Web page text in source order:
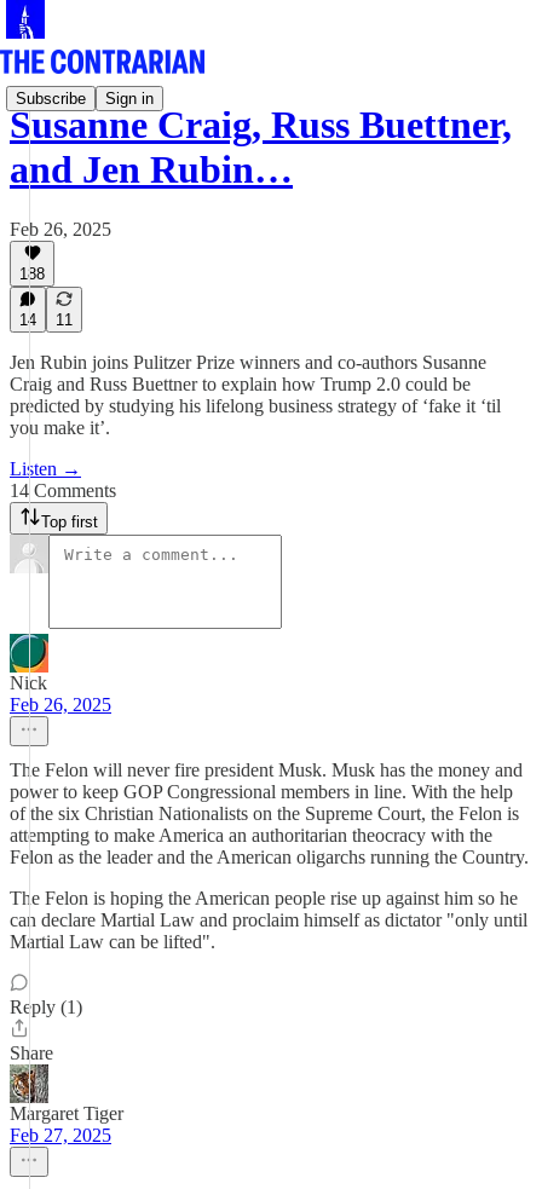
Subscribe Sign in
Susanne Craig, Russ Buettner,
and Jen Rubin…
Feb 26, 2025
188
14 11
Jen Rubin joins Pulitzer Prize winners and co-authors Susanne
Craig and Russ Buettner to explain how Trump 2.0 could be
predicted by studying his lifelong business strategy of ‘fake it ‘til
you make it’.
Listen →
14 Comments
Top first
Nick
Feb 26, 2025
The Felon will never fire president Musk. Musk has the money and
power to keep GOP Congressional members in line. With the help
of the six Christian Nationalists on the Supreme Court, the Felon is
attempting to make America an authoritarian theocracy with the
Felon as the leader and the American oligarchs running the Country.
The Felon is hoping the American people rise up against him so he
can declare Martial Law and proclaim himself as dictator "only until
Martial Law can be lifted".
Reply (1)
Share
Margaret Tiger
Feb 27, 2025